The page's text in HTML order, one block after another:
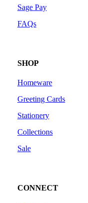
Sage Pay
FAQs
SHOP
Homeware
Greeting Cards
Stationery
Collections
Sale
CONNECT